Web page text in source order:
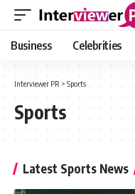
Business Celebrities
Interviewer PR > Sports
Sports
Latest Sports News